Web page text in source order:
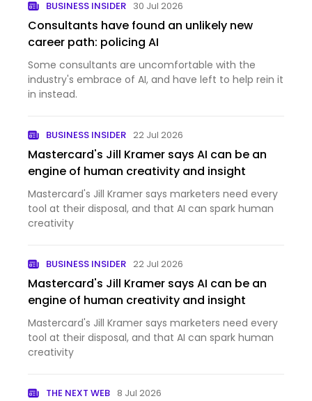
BUSINESS INSIDER 30 Jul 2026
Consultants have found an unlikely new
career path: policing AI
Some consultants are uncomfortable with the
industry's embrace of AI, and have left to help rein it
in instead.
BUSINESS INSIDER 22 Jul 2026
Mastercard's Jill Kramer says AI can be an
engine of human creativity and insight
Mastercard's Jill Kramer says marketers need every
tool at their disposal, and that AI can spark human
creativity
BUSINESS INSIDER 22 Jul 2026
Mastercard's Jill Kramer says AI can be an
engine of human creativity and insight
Mastercard's Jill Kramer says marketers need every
tool at their disposal, and that AI can spark human
creativity
THE NEXT WEB 8 Jul 2026